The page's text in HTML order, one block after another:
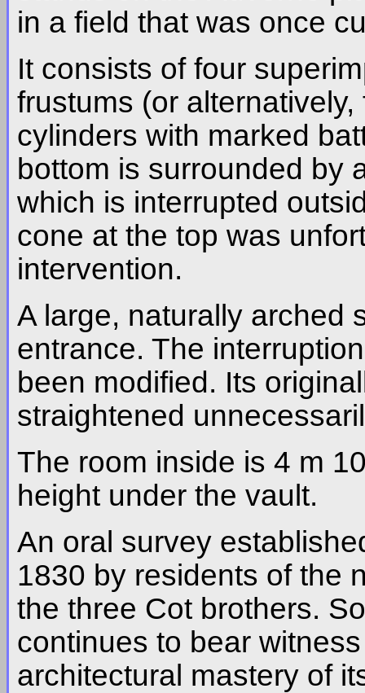
in a field that was once
It consists of four
frustums (or
cylinders with marked
bottom is surrounded by
which is interrupted
cone at the top was
intervention.
A large, naturally arched
entrance. The
been modified. Its
straightened
The room inside is 4 m
height under the vault.
An oral survey
1830 by residents of the
the three Cot brothers.
continues to bear
architectural mastery of